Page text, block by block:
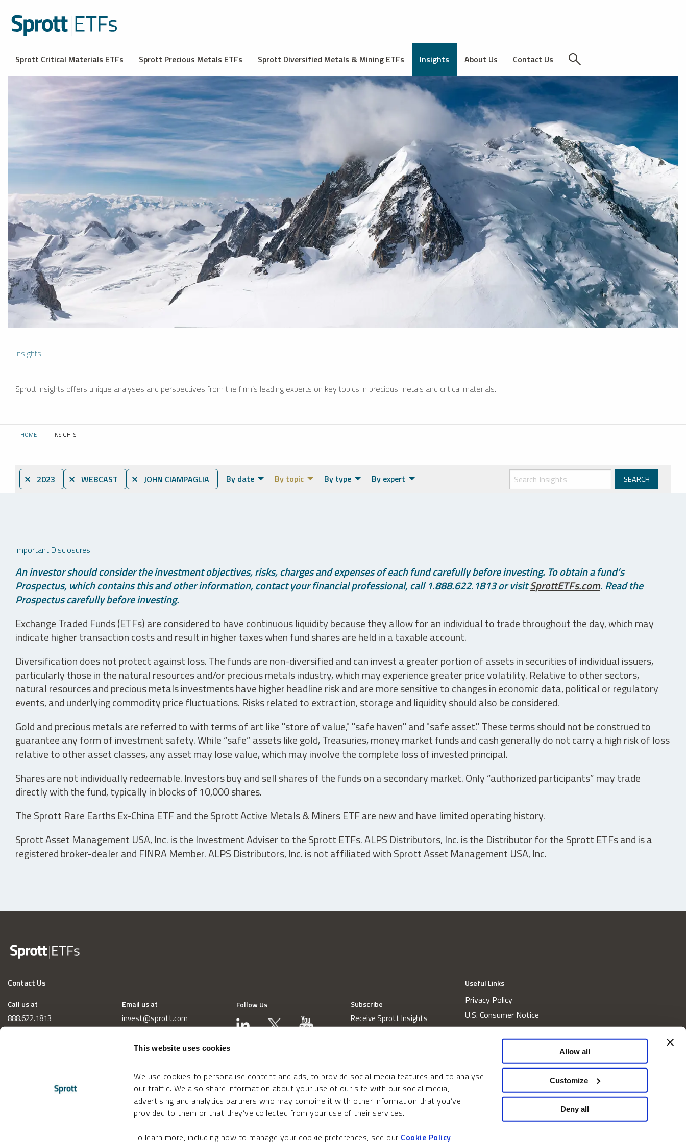
This website uses cookies
We use cookies to personalise content and ads, to provide social media features and to analyse
our traffic. We also share information about your use of our site with our social media,
advertising and analytics partners who may combine it with other information that you’ve
provided to them or that they’ve collected from your use of their services.
To learn more, including how to manage your cookie preferences, see our Cookie Policy.
Allow all
Customize
Deny all
Sprott Critical Materials ETFs Sprott Precious Metals ETFs Sprott Diversified Metals & Mining ETFs Insights About Us Contact Us
Insights
Sprott Insights offers unique analyses and perspectives from the firm’s leading experts on key topics in precious metals and critical materials.
HOME CURRENT:
INSIGHTS
⨯ 2023 ⨯ WEBCAST ⨯ JOHN CIAMPAGLIA By date By topic By type By expert
Important Disclosures
An investor should consider the investment objectives, risks, charges and expenses of each fund carefully before investing. To obtain a fund’s
Prospectus, which contains this and other information, contact your financial professional, call 1.888.622.1813 or visitSprottETFs.com. Read the
Prospectus carefully before investing.
Exchange Traded Funds (ETFs) are considered to have continuous liquidity because they allow for an individual to trade throughout the day, which may
indicate higher transaction costs and result in higher taxes when fund shares are held in a taxable account.
Diversification does not protect against loss. The funds are non-diversified and can invest a greater portion of assets in securities of individual issuers,
particularly those in the natural resources and/or precious metals industry, which may experience greater price volatility. Relative to other sectors,
natural resources and precious metals investments have higher headline risk and are more sensitive to changes in economic data, political or regulatory
events, and underlying commodity price fluctuations. Risks related to extraction, storage and liquidity should also be considered.
Gold and precious metals are referred to with terms of art like "store of value," "safe haven" and "safe asset." These terms should not be construed to
guarantee any form of investment safety. While “safe” assets like gold, Treasuries, money market funds and cash generally do not carry a high risk of loss
relative to other asset classes, any asset may lose value, which may involve the complete loss of invested principal.
Shares are not individually redeemable. Investors buy and sell shares of the funds on a secondary market. Only “authorized participants” may trade
directly with the fund, typically in blocks of 10,000 shares.
The Sprott Rare Earths Ex-China ETF and the Sprott Active Metals & Miners ETF are new and have limited operating history.
Sprott Asset Management USA, Inc. is the Investment Adviser to the Sprott ETFs. ALPS Distributors, Inc. is the Distributor for the Sprott ETFs and is a
registered broker-dealer and FINRA Member. ALPS Distributors, Inc. is not affiliated with Sprott Asset Management USA, Inc.
Contact Us
Call us at
888.622.1813
Email us at
invest@sprott.com
Follow Us Subscribe
Receive Sprott Insights
Useful Links
Privacy Policy
U.S. Consumer Notice
California Consumer Privacy Act Disclosures
Website and Information Accessibility
Proxy Voting Policy
Do Not Sell or Share My Personal Information